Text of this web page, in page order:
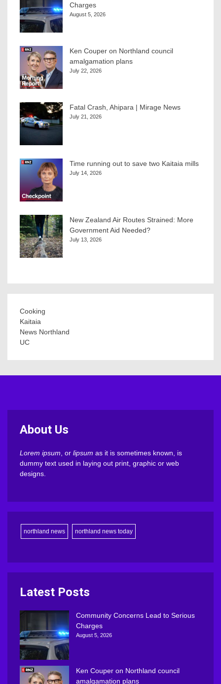
Charges
August 5, 2026
Ken Couper on Northland council
amalgamation plans
July 22, 2026
Fatal Crash, Ahipara | Mirage News
July 21, 2026
Time running out to save two Kaitaia mills
July 14, 2026
New Zealand Air Routes Strained: More
Government Aid Needed?
July 13, 2026
Cooking
Kaitaia
News Northland
UC
About Us
Lorem ipsum , or lipsum as it is sometimes known, is
dummy text used in laying out print, graphic or web
designs.
northland news northland news today
Latest Posts
Community Concerns Lead to Serious
Charges
August 5, 2026
Ken Couper on Northland council
amalgamation plans